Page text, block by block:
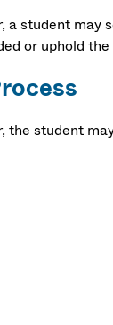
student may
or uphold
student